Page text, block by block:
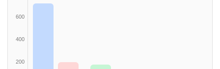
600
400
200